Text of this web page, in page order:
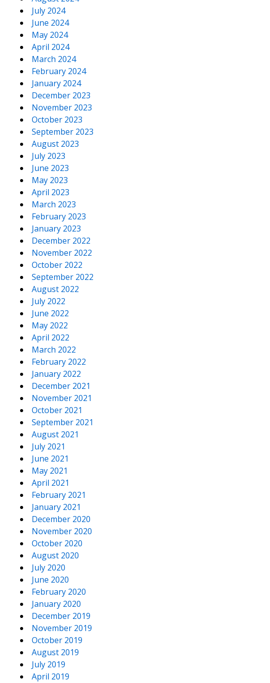
July 2024
June 2024
May 2024
April 2024
March 2024
February 2024
January 2024
December 2023
November 2023
October 2023
September 2023
August 2023
July 2023
June 2023
May 2023
April 2023
March 2023
February 2023
January 2023
December 2022
November 2022
October 2022
September 2022
August 2022
July 2022
June 2022
May 2022
April 2022
March 2022
February 2022
January 2022
December 2021
November 2021
October 2021
September 2021
August 2021
July 2021
June 2021
May 2021
April 2021
February 2021
January 2021
December 2020
November 2020
October 2020
August 2020
July 2020
June 2020
February 2020
January 2020
December 2019
November 2019
October 2019
August 2019
July 2019
April 2019